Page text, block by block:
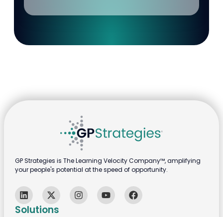
Solutions
GP Strategies is The Learning Velocity Company™, amplifying
your people's potential at the speed of opportunity.